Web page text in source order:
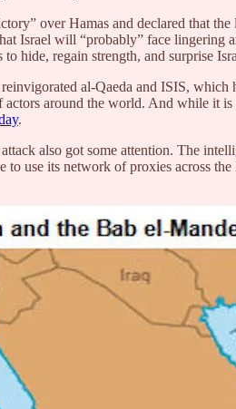
over Hamas and declared that
Israel will “probably” face lingering
hide, regain strength, and surprise
al-Qaeda and ISIS, which
actors around the world. And while it
.
also got some attention. The
to use its network of proxies across